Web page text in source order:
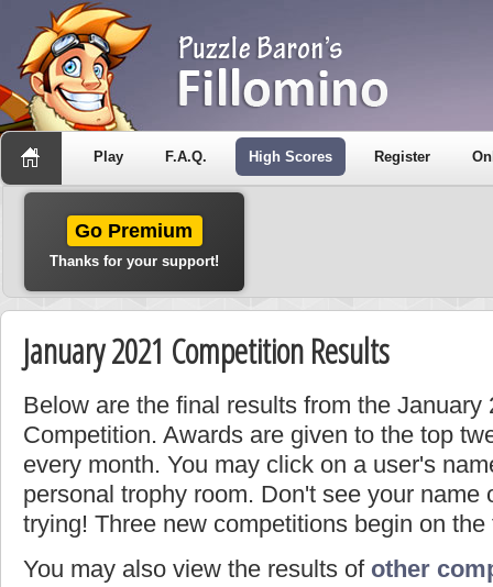
Play F.A.Q. High Scores Register
Go Premium
Thanks for your support!
January 2021 Competition Results
Below are the final results from the January
Competition. Awards are given to the top
every month. You may click on a user's
personal trophy room. Don't see your name
trying! Three new competitions begin on
You may also view the results of other